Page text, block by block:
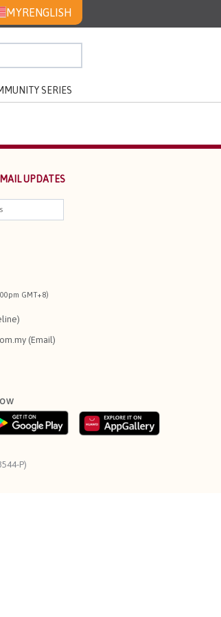
MYRENGLISH
SERIES
UPDATES
GMT+8)
(Email)
P)